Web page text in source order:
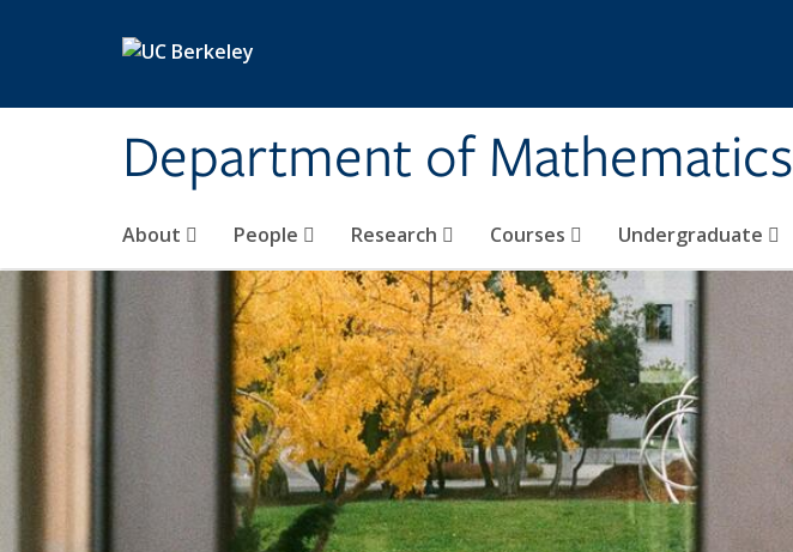
Department of Mathematics
About People Research Courses Undergraduate